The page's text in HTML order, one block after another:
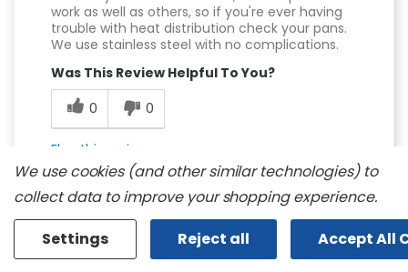
work as well as others, so if you're ever having
trouble with heat distribution check your pans.
We use stainless steel with no complications.
Was This Review Helpful To You?
0
0
Flag this review
Displaying Reviews
Back to Top
We use cookies (and other similar technologies) to
collect data to improve your shopping experience.
Settings
Reject all Accept All